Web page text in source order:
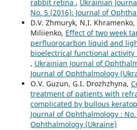
rabbit retina , Ukrainian
No. 5 (2016): Journal of
D.V. Zhmuryk, N.I. Khramenko,
Miliienko, Effect of two week
perfluorocarbon liquid and
bioelectrical functional
, Ukrainian Journal of
Journal of Ophthalmology
O.V. Guzun, G.I. Drozhzhyna,
treatment of patients with
complicated by bullous
Journal of Ophthalmology :
Ophthalmology (Ukraine)